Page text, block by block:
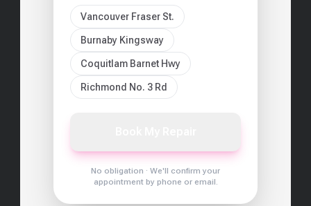
Vancouver Fraser St.
Burnaby Kingsway
Coquitlam Barnet Hwy
Richmond No. 3 Rd
No obligation · We'll confirm your
appointment by phone or email.